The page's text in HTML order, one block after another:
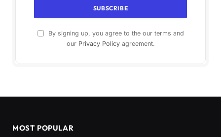
By signing up, you agree to the our terms and
our Privacy Policyagreement.
MOST POPULAR